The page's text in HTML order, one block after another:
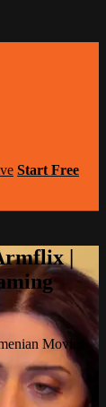
Start Free
|
Movies